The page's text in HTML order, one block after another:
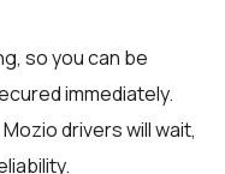
so you can be
immediately.
drivers will wait,